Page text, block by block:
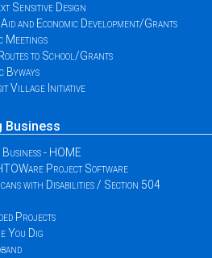
Sensitive Design
and Economic Development/Grants
Meetings
to School/Grants
Byways
Village Initiative
Business
Business - HOME
Project Software
with Disabilities / Section 504
Projects
You Dig